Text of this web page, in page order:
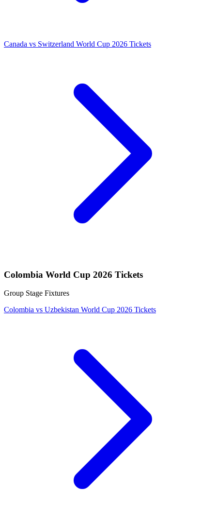
Canada vs Switzerland World Cup 2026 Tickets
Colombia World Cup 2026 Tickets
Group Stage Fixtures
Colombia vs Uzbekistan World Cup 2026 Tickets